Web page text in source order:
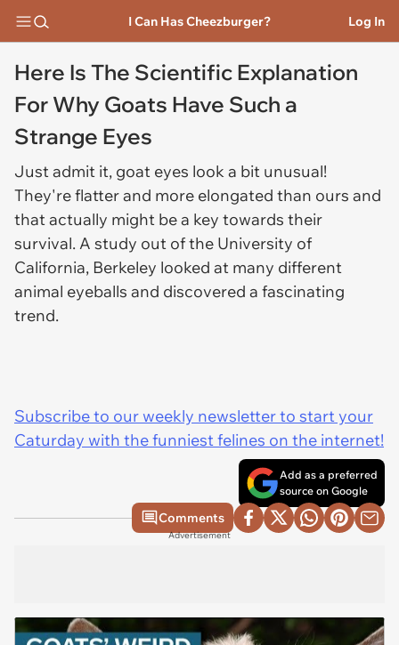
I Can Has Cheezburger? Log In
Here Is The Scientific Explanation
For Why Goats Have Such a
Strange Eyes
Just admit it, goat eyes look a bit unusual!
They're flatter and more elongated than ours and
that actually might be a key towards their
survival. A study out of the University of
California, Berkeley looked at many different
animal eyeballs and discovered a fascinating
trend.
Subscribe to our weekly newsletter to start your
Caturday with the funniest felines on the internet!
Add as a preferred
source on Google
Comments
Advertisement